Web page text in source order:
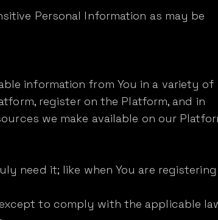
Personal Information as may be
information from You in a variety of
register on the Platform, and in
we make available on our
need it; like when You are registering
to comply with the applicable